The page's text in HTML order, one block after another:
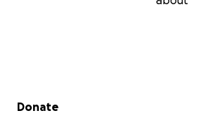
Secondary menu
Donate